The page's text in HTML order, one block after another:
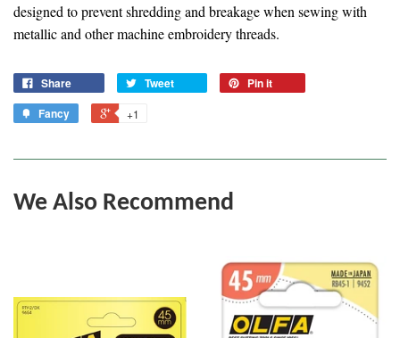
designed to prevent shredding and breakage when sewing with
metallic and other machine embroidery threads.
Share Tweet
Pin it
Fancy
+1
We Also Recommend